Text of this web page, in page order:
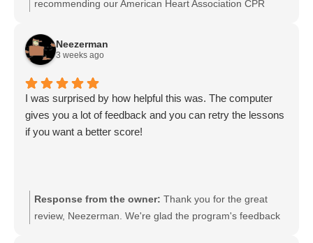
recommending our American Heart Association CPR
our instructors’ feedback helped you feel confident. We
appreciate you sharing your experience and hope to see
Neezerman
3 weeks ago
I was surprised by how helpful this was. The computer
gives you a lot of feedback and you can retry the lessons
if you want a better score!
Response from the owner: Thank you for the great
review, Neezerman. We're glad the program's feedback